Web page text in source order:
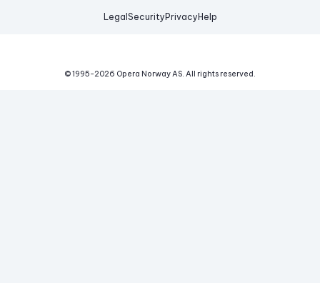
Legal Security Privacy Help
© 1995-2026 Opera Norway AS. All rights reserved.